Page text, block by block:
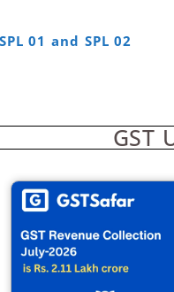
01 and SPL 02
GST